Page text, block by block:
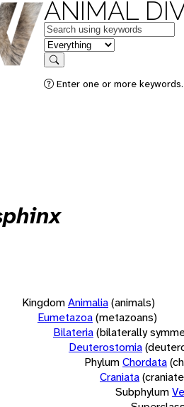
ANIMAL
Keywords
in feature
Search
Enter one or more
KingdomAnimalia(animals)
Eumetazoa(metazoans)
Bilateria(bilaterally
Deuterostomia
PhylumChordata
Craniata
Subphylum